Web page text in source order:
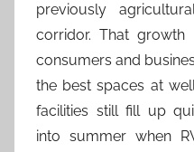
previously
corridor. That
consumers and
the best spaces at
facilities still fill up
into summer when